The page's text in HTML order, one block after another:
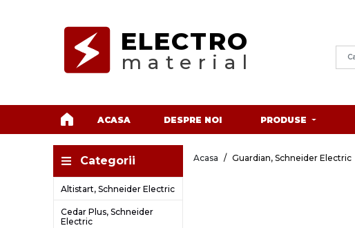
ELECTRO
material
ACASA DESPRE NOI PRODUSE
Categorii
Altistart, Schneider Electric
Cedar Plus, Schneider
Electric
Acasa Guardian, Schneider Electric